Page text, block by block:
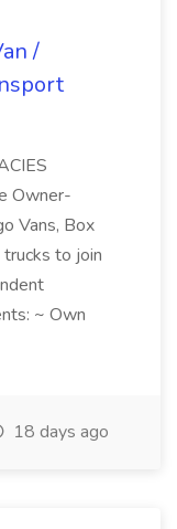
/
Owner-
Vans, Box
trucks to join
~ Own
18 days ago